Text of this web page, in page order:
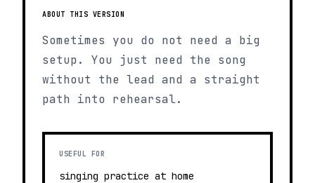
ABOUT THIS VERSION
Sometimes you do not need a big
setup. You just need the song
without the lead and a straight
path into rehearsal.
USEFUL FOR
singing practice at home